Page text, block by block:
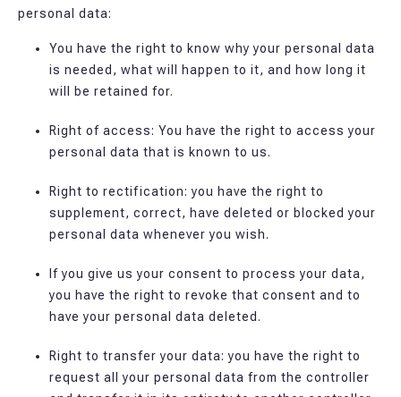
personal data:
You have the right to know why your personal data
is needed, what will happen to it, and how long it
will be retained for.
Right of access: You have the right to access your
personal data that is known to us.
Right to rectification: you have the right to
supplement, correct, have deleted or blocked your
personal data whenever you wish.
If you give us your consent to process your data,
you have the right to revoke that consent and to
have your personal data deleted.
Right to transfer your data: you have the right to
request all your personal data from the controller